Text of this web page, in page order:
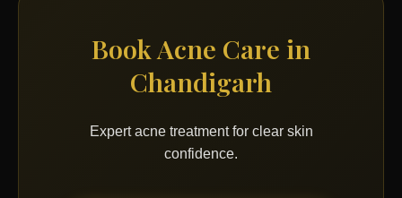
Book Acne Care in
Chandigarh
Expert acne treatment for clear skin
confidence.